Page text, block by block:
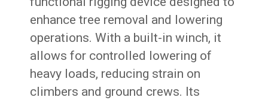
enhance tree removal and lowering
operations. With a built-in winch, it
allows for controlled lowering of
heavy loads, reducing strain on
climbers and ground crews. Its